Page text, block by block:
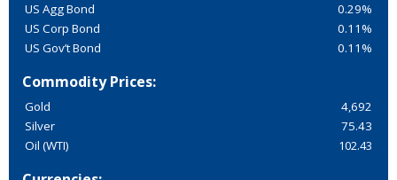
US Agg Bond
0.29%
US Corp Bond
0.11%
US Gov’t Bond
0.11%
Commodity Prices:
Gold
4,692
Silver
75.43
Oil (WTI)
102.43